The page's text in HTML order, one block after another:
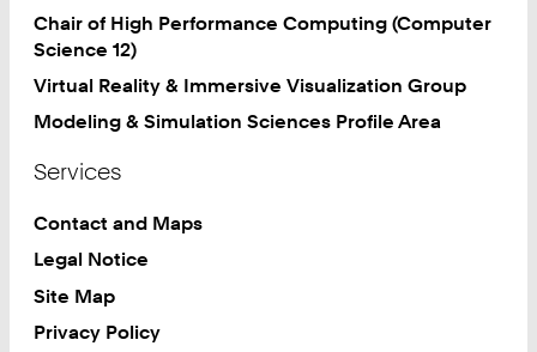
Chair of High Performance Computing (Computer
Science 12)
Virtual Reality & Immersive Visualization Group
Modeling & Simulation Sciences Profile Area
Services
Contact and Maps
Legal Notice
Site Map
Privacy Policy